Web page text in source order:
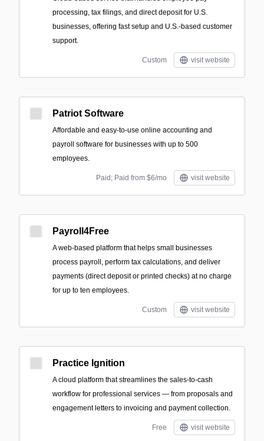
processing, tax filings, and direct deposit for U.S.
businesses, offering fast setup and U.S.-based customer
support.
Custom visit website
Patriot Software
Affordable and easy-to-use online accounting and
payroll software for businesses with up to 500
employees.
Paid; Paid from $6/mo visit website
Payroll4Free
A web-based platform that helps small businesses
process payroll, perform tax calculations, and deliver
payments (direct deposit or printed checks) at no charge
for up to ten employees.
Custom visit website
Practice Ignition
A cloud platform that streamlines the sales-to-cash
workflow for professional services — from proposals and
engagement letters to invoicing and payment collection.
Free visit website